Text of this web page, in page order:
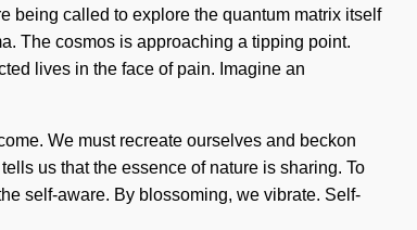
being called to explore the quantum matrix itself
The cosmos is approaching a tipping point.
lives in the face of pain. Imagine an
We must recreate ourselves and beckon
us that the essence of nature is sharing. To
self-aware. By blossoming, we vibrate. Self-